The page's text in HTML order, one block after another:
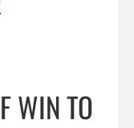
WIN TO